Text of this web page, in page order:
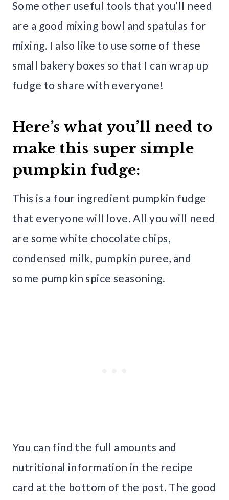
Some other useful tools that you’ll need
are a good mixing bowl and spatulas for
mixing. I also like to use some of these
small bakery boxes so that I can wrap up
fudge to share with everyone!
Here’s what you’ll need to
make this super simple
pumpkin fudge:
This is a four ingredient pumpkin fudge
that everyone will love. All you will need
are some white chocolate chips,
condensed milk, pumpkin puree, and
some pumpkin spice seasoning.
You can find the full amounts and
nutritional information in the recipe
card at the bottom of the post. The good